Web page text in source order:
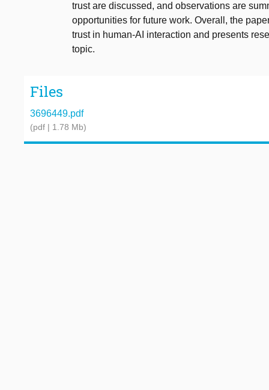
trust are discussed, and observations are
opportunities for future work. Overall, the
trust in human-AI interaction and presents
topic.
Files
3696449.pdf
(pdf | 1.78 Mb)